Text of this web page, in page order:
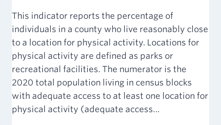
This indicator reports the percentage of
individuals in a county who live reasonably close
to a location for physical activity. Locations for
physical activity are defined as parks or
recreational facilities. The numerator is the
2020 total population living in census blocks
with adequate access to at least one location for
physical activity (adequate access…